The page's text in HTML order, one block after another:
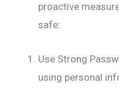
proactive
safe:
Use Strong
using personal